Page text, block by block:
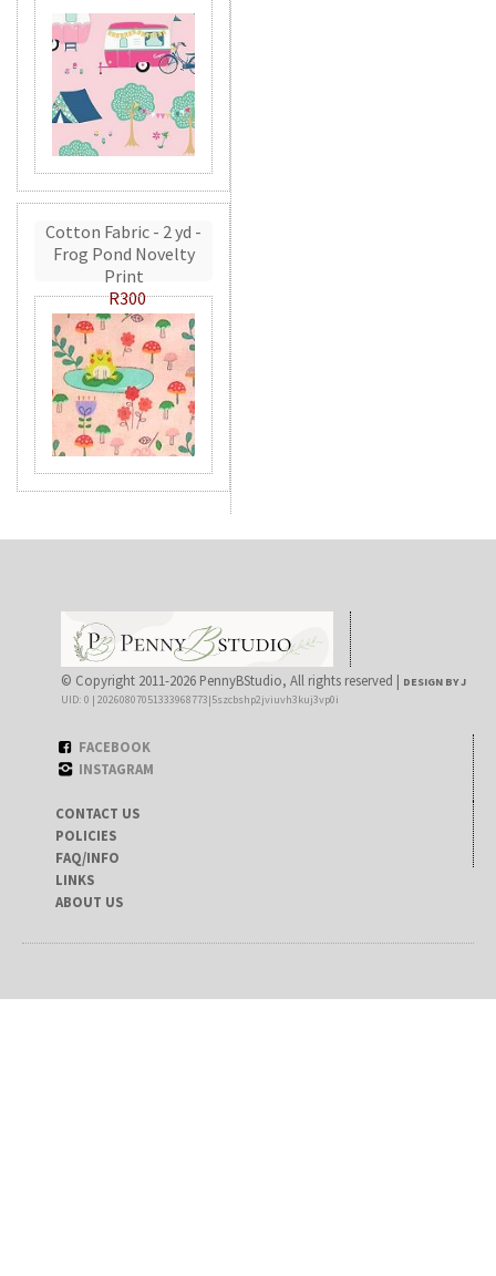
Cotton Fabric - 2 yd -
Frog Pond Novelty
Print
R300
© Copyright 2011-2026 PennyBStudio, All rights reserved | DESIGN BY J
UID: 0 | 20260807051333968773|5szcbshp2jviuvh3kuj3vp0i
FACEBOOK
INSTAGRAM
CONTACT US
POLICIES
FAQ/INFO
LINKS
ABOUT US